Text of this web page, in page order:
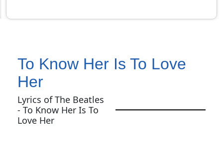
To Know Her Is To Love
Her
Lyrics of The Beatles
- To Know Her Is To
Love Her